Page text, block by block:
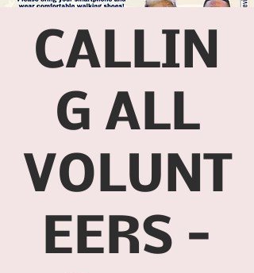
CALLIN
G ALL
VOLUNT
EERS -